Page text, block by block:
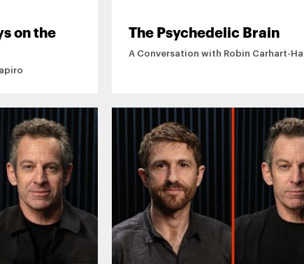
on the
The Psychedelic Brain
A Conversation with Robin Carhart-